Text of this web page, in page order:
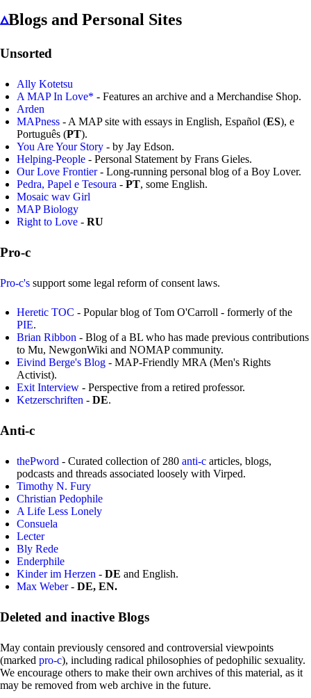
▵Blogs and Personal Sites
Unsorted
Ally Kotetsu
A MAP In Love* - Features an archive and a Merchandise Shop.
Arden
MAPness - A MAP site with essays in English, Español (ES), e
Português (PT).
You Are Your Story - by Jay Edson.
Helping-People - Personal Statement by Frans Gieles.
Our Love Frontier- Long-running personal blog of a Boy Lover.
Pedra, Papel e Tesoura - PT, some English.
Mosaic wav Girl
MAP Biology
Right to Love - RU
Pro-c
Pro-c's support some legal reform of consent laws.
Heretic TOC - Popular blog of Tom O'Carroll - formerly of the
PIE.
Brian Ribbon - Blog of a BL who has made previous contributions
to Mu, NewgonWiki and NOMAP community.
Eivind Berge's Blog - MAP-Friendly MRA (Men's Rights
Activist).
Exit Interview - Perspective from a retired professor.
Ketzerschriften - DE.
Anti-c
thePword - Curated collection of 280 anti-c articles, blogs,
podcasts and threads associated loosely with Virped.
Timothy N. Fury
Christian Pedophile
A Life Less Lonely
Consuela
Lecter
Bly Rede
Enderphile
Kinder im Herzen - DE and English.
Max Weber- DE, EN.
Deleted and inactive Blogs
May contain previously censored and controversial viewpoints
(marked pro-c), including radical philosophies of pedophilic sexuality.
We encourage others to make their own archives of this material, as it
may be removed from web archive in the future.